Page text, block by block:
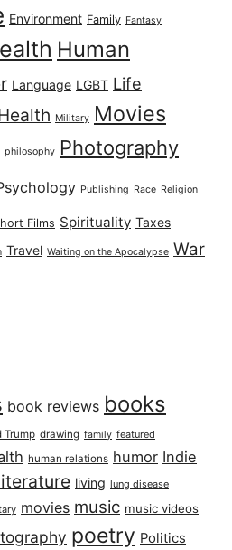
Environment Family Fantasy
Human
Language LGBT Life
Military Movies
philosophy Photography
Publishing Race Religion
Films Spirituality Taxes
Travel Waiting on the Apocalypse War
book reviews books
Trump drawing family featured
human relations humor Indie
living lung disease
movies music music videos
poetry Politics